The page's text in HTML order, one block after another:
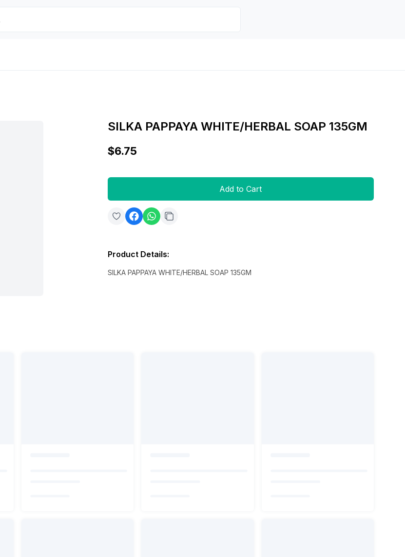
SILKA PAPPAYA WHITE/HERBAL SOAP 135GM
$6.75
Add to Cart
Product Details:
SILKA PAPPAYA WHITE/HERBAL SOAP 135GM